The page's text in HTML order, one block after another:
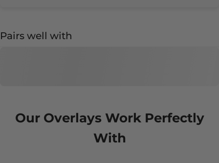
Pairs well with
Our Overlays Work Perfectly
With